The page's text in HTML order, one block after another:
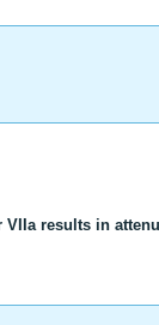
results in